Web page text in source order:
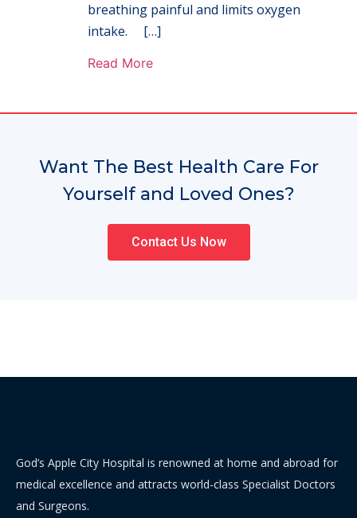
breathing painful and limits oxygen
intake. […]
Read More
Want The Best Health Care For
Yourself and Loved Ones?
Contact Us Now
God’s Apple City Hospital is renowned at home and abroad for
medical excellence and attracts world-class Specialist Doctors
and Surgeons.